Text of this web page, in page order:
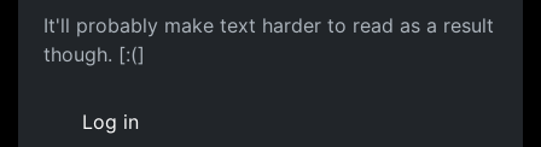
It'll probably make text harder to read as a result
though. [:(]
Log in